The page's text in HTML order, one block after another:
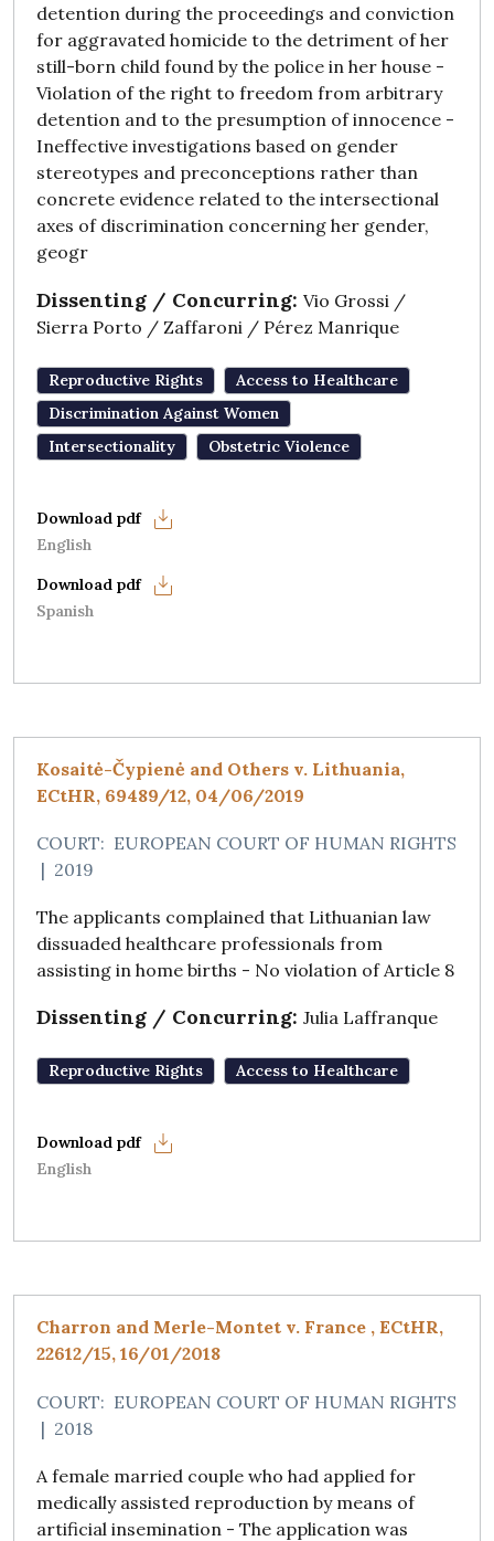
detention during the proceedings and conviction
for aggravated homicide to the detriment of her
still-born child found by the police in her house -
Violation of the right to freedom from arbitrary
detention and to the presumption of innocence -
Ineffective investigations based on gender
stereotypes and preconceptions rather than
concrete evidence related to the intersectional
axes of discrimination concerning her gender,
geogr
Dissenting / Concurring: Vio Grossi /
Sierra Porto / Zaffaroni / Pérez Manrique
Reproductive Rights
Access to Healthcare
Discrimination Against Women
Intersectionality
Obstetric Violence
English
Spanish
Kosaitė-Čypienė and Others v. Lithuania,
ECtHR, 69489/12, 04/06/2019
COURT: EUROPEAN COURT OF HUMAN RIGHTS
| 2019
The applicants complained that Lithuanian law
dissuaded healthcare professionals from
assisting in home births - No violation of Article 8
Dissenting / Concurring: Julia Laffranque
Reproductive Rights Access to Healthcare
English
Charron and Merle-Montet v. France , ECtHR,
22612/15, 16/01/2018
COURT: EUROPEAN COURT OF HUMAN RIGHTS
| 2018
A female married couple who had applied for
medically assisted reproduction by means of
artificial insemination - The application was